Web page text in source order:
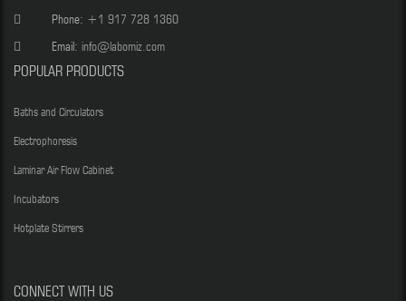
Phone: +1 917 728 1360
Email: info@labomiz.com
POPULAR PRODUCTS
Baths and Circulators
Electrophoresis
Laminar Air Flow Cabinet
Incubators
Hotplate Stirrers
CONNECT WITH US